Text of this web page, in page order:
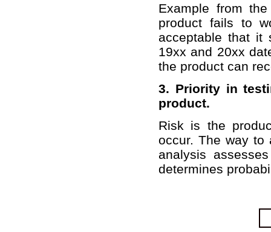
Example from
product fails to
acceptable that it
19xx and 20xx
the product can
3. Priority in
product.
Risk is the
occur. The way to
analysis
determines